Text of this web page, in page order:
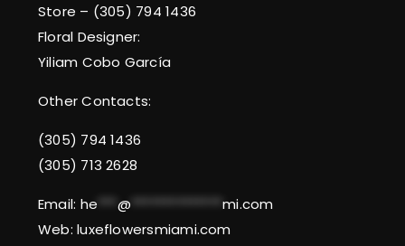
Store – (305) 794 1436
Floral Designer:
Yiliam Cobo García
Other Contacts:
(305) 794 1436
(305) 713 2628
Email: he *** @ **************mi.com
Web: luxeflowersmiami.com